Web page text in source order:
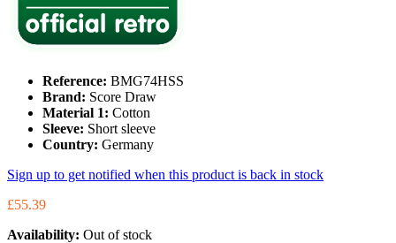
Reference: BMG74HSS
Brand: Score Draw
Material 1: Cotton
Sleeve: Short sleeve
Country: Germany
Sign up to get notified when this product is back in stock
£55.39
Availability: Out of stock